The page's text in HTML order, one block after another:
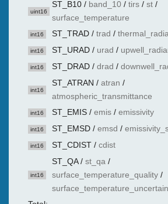
uint16
ST_B10 / band_10 / tirs / st /
surface_temperature
int16 ST_TRAD / trad /
int16 ST_URAD / urad /
int16 ST_DRAD / drad /
int16
ST_ATRAN / atran /
atmospheric_transmittance
int16 ST_EMIS / emis / emissivity
int16 ST_EMSD / emsd /
int16 ST_CDIST / cdist
int16
ST_QA/ st_qa /
surface_temperature_quality /